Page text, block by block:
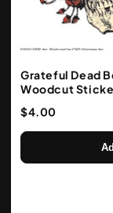
Grateful Dead
Woodcut
$4.00